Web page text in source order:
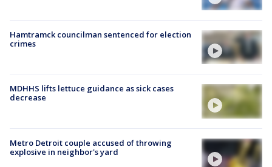
Hamtramck councilman sentenced for election
crimes
MDHHS lifts lettuce guidance as sick cases
decrease
Metro Detroit couple accused of throwing
explosive in neighbor's yard